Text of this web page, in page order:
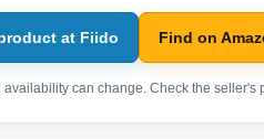
at Fiido Find on
availability can change. Check the seller's